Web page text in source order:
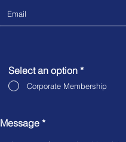
Select an option *
Corporate Membership
Message